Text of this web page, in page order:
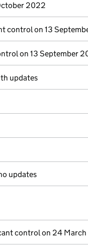
2022
control on 13
on 13 September
updates
updates
control on 24 March